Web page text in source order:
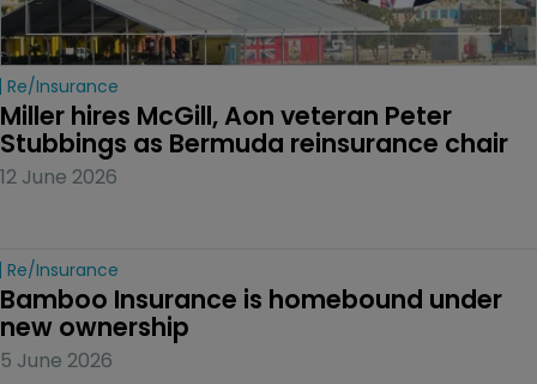
Re/insurance
Miller hires McGill, Aon veteran Peter
Stubbings as Bermuda reinsurance chair
12 June 2026
Re/insurance
Bamboo Insurance is homebound under
new ownership
5 June 2026